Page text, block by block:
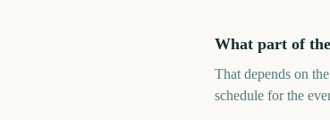
What part of
That depends on
schedule for the